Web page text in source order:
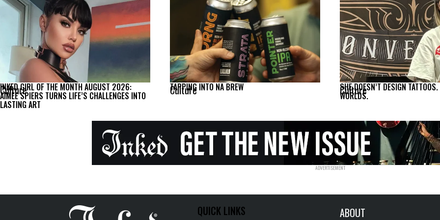
Culture
INKED GIRL OF THE MONTH AUGUST 2026:
AIMEE SPIERS TURNS LIFE’S CHALLENGES INTO
LASTING ART
Culture
TAPPING INTO NA BREW Culture
SHE DOESN’T DESIGN
WORLDS.
QUICK LINKS
ABOUT